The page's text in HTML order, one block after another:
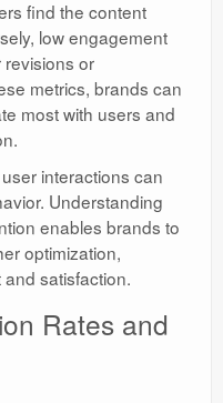
find the content
low engagement
revisions or
metrics, brands can
most with users and
interactions can
Understanding
enables brands to
optimization,
satisfaction.
Rates and